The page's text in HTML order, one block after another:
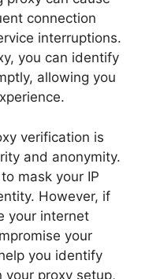
connection
interruptions.
you can identify
allowing you
verification is
and anonymity.
mask your IP
However, if
your internet
your
you identify
your proxy setup,